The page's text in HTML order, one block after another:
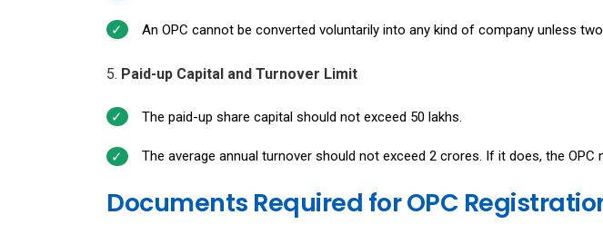
An OPC cannot be converted voluntarily into any kind of company unless
Paid-up Capital and Turnover Limit
The paid-up share capital should not exceed ₹50 lakhs.
The average annual turnover should not exceed ₹2 crores. If it does, the
Documents Required for OPC